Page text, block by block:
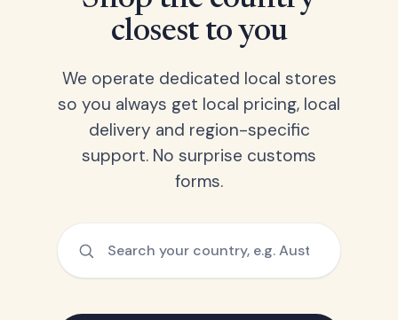
closest to you
We operate dedicated local stores
so you always get local pricing, local
delivery and region-specific
support. No surprise customs
forms.